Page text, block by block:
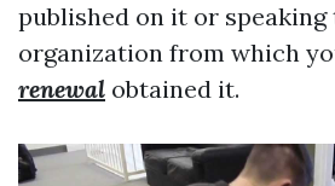
published on it or speaking
organization from which
renewal obtained it.